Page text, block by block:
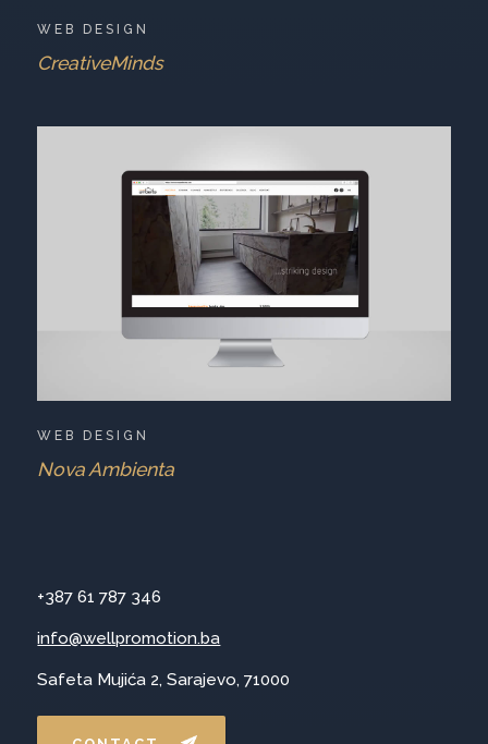
WEB DESIGN
CreativeMinds
WEB DESIGN
Nova Ambienta
+387 61 787 346
info@wellpromotion.ba
Safeta Mujića 2, Sarajevo, 71000